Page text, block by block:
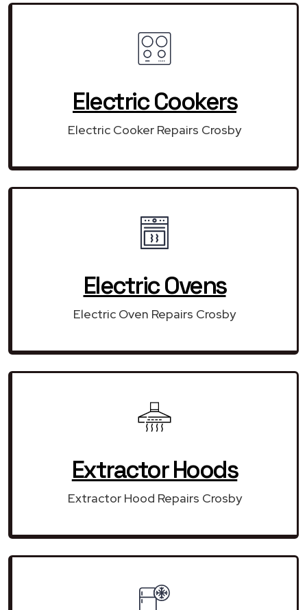
Electric Cookers
Electric Cooker Repairs Crosby
Electric Ovens
Electric Oven Repairs Crosby
Extractor Hoods
Extractor Hood Repairs Crosby